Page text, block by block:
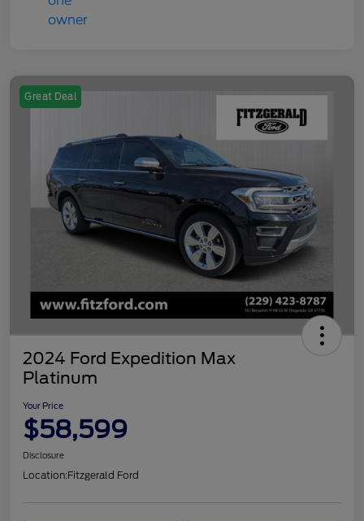
Great Deal
2024 Ford Expedition Max
Platinum
Your Price
$58,599
Disclosure
Location:Fitzgerald Ford